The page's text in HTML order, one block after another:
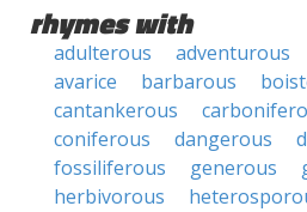
rhymes with
adulterous adventurous
avarice
barbarous
cantankerous
coniferous
dangerous
fossiliferous
generous
herbivorous